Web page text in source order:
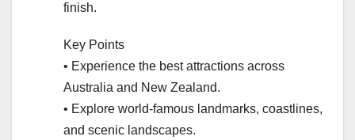
finish.
Key Points
• Experience the best attractions across
Australia and New Zealand.
• Explore world-famous landmarks, coastlines,
and scenic landscapes.